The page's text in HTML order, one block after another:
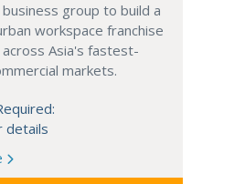
group to build a
workspace franchise
Asia's fastest-
markets.
details